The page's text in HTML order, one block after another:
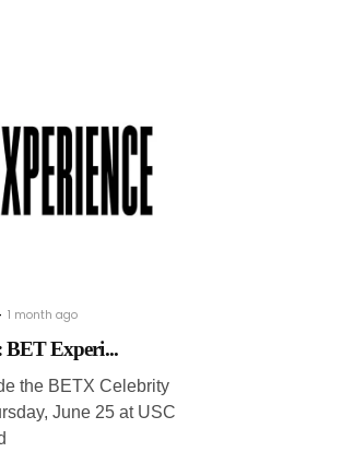
1 month ago
Experi...
the BETX Celebrity
June 25 at USC